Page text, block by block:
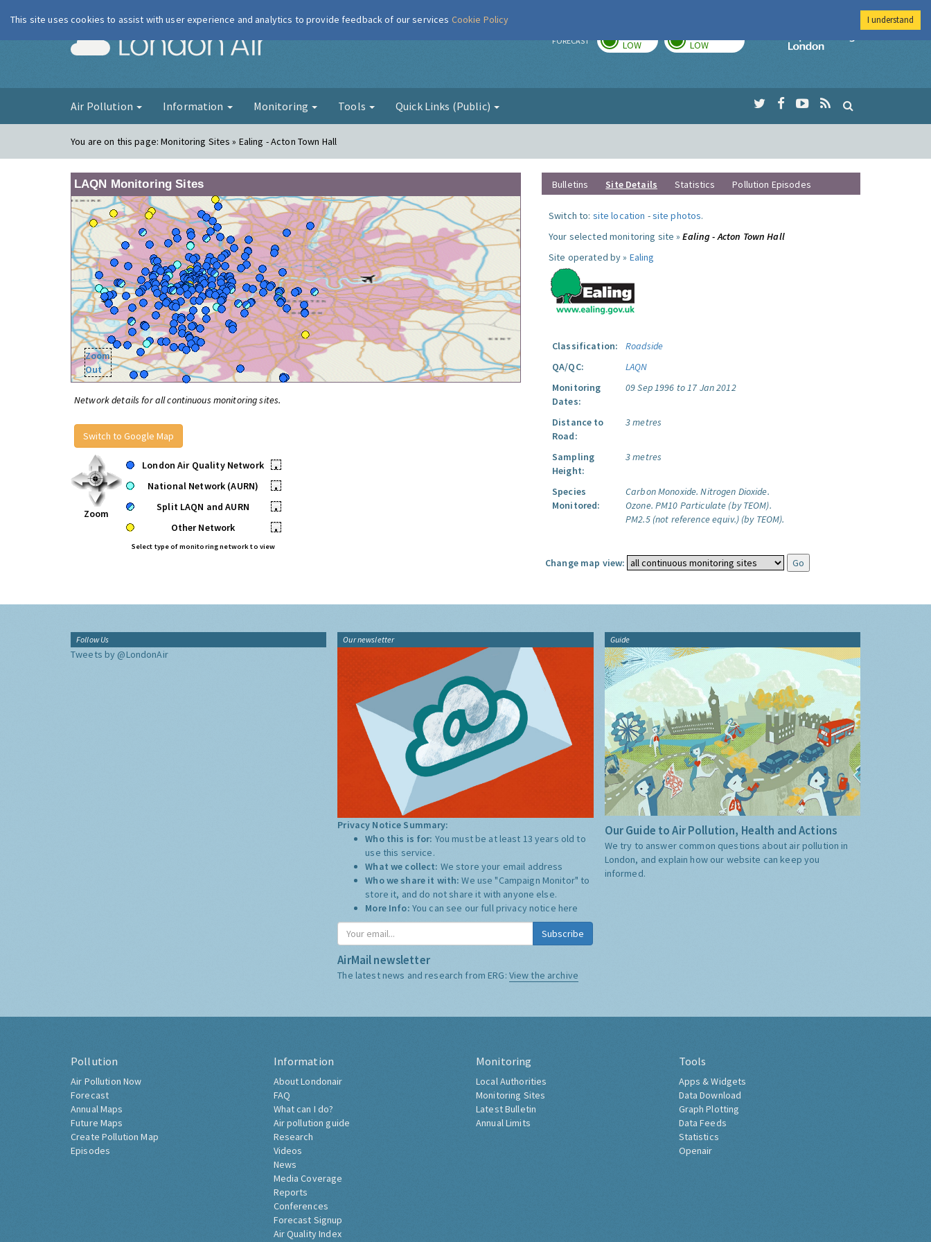
London Air FORECAST LOW LOW
Imperial College
Air Pollution Information Monitoring Tools Quick Links (Public)
You are on this page:Monitoring Sites » Ealing - Acton Town Hall
LAQN Monitoring Sites
Zoom
Out
Network details for all continuous monitoring sites.
Switch to Google Map
Zoom
London Air Quality Network
•
National Network (AURN)
•
Split LAQN and AURN
•
Other Network
•
Select type of monitoring network to view
Bulletins Site Details Statistics Pollution Episodes
Switch to: site location -site photos.
Your selected monitoring site »Ealing - Acton Town Hall
Site operated by » Ealing
Classification:
Roadside
QA/QC:
LAQN
Monitoring
Dates:
09 Sep 1996 to 17 Jan 2012
Distance to
Road:
3 metres
Sampling
Height:
3 metres
Species
Monitored:
Carbon Monoxide. Nitrogen Dioxide.
Ozone. PM10 Particulate (by TEOM).
PM2.5 (not reference equiv.) (by TEOM).
Change map view:
Follow Us
Tweets by @LondonAir
Our newsletter
Privacy Notice Summary:
Who this is for: You must be at least 13 years old to
use this service.
What we collect: We store your email address
Who we share it with:We use "Campaign Monitor" to
store it, and do not share it with anyone else.
More Info: You can see our full privacy notice here
Subscribe
AirMail newsletter
The latest news and research from ERG: View the archive
Guide
Our Guide to Air Pollution, Health and Actions
We try to answer common questions about air pollution in
London, and explain how our website can keep you
informed.
Pollution
Air Pollution Now
Forecast
Annual Maps
Future Maps
Create Pollution Map
Episodes
Information
About Londonair
FAQ
What can I do?
Air pollution guide
Research
Videos
News
Media Coverage
Reports
Conferences
Forecast Signup
Air Quality Index
Monitoring
Local Authorities
Monitoring Sites
Latest Bulletin
Annual Limits
Tools
Apps & Widgets
Data Download
Graph Plotting
Data Feeds
Statistics
Openair
This site uses cookies to assist with user experience and analytics to provide feedback of our services Cookie Policy I understand